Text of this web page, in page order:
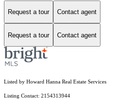
Request a tour Contact agent
Request a tour Contact agent
Listed by Howard Hanna Real Estate Services
Listing Contact: 2154313944